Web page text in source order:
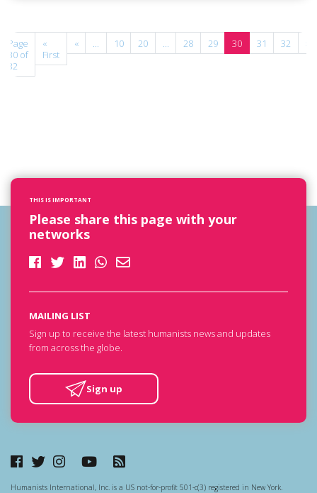
Page
30 of
32
«
First
« ... 10 20 ... 28 29 30 31 32 »
THIS IS IMPORTANT
Please share this page with your
networks
MAILING LIST
Sign up to receive the latest humanists news and updates
from across the globe.
Sign up
Humanists International, Inc. is a US not-for-profit 501-c(3) registered in New York.